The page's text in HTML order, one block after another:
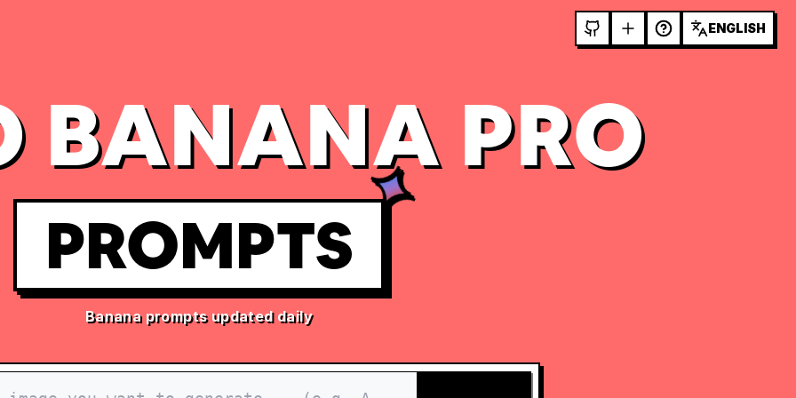
ENGLISH
BANANA PRO
PROMPTS
Banana prompts updated daily